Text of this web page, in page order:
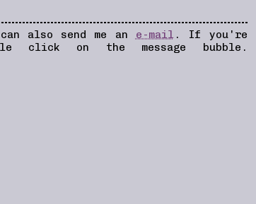
also send me an e-mail. If you're
click on the message bubble.